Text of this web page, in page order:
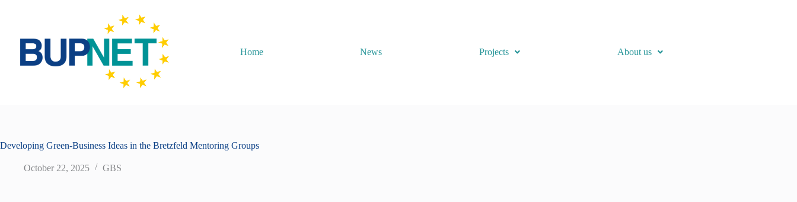
Home News Projects About us
Developing Green-Business Ideas in the Bretzfeld Mentoring Groups
October 22, 2025 GBS